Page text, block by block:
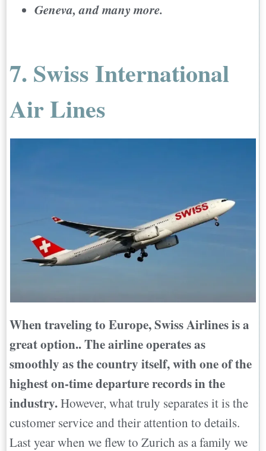
Geneva, and many more.
7. Swiss International
Air Lines
When traveling to Europe, Swiss Airlines is a
great option.. The airline operates as
smoothly as the country itself, with one of the
highest on-time departure records in the
industry.However, what truly separates it is the
customer service and their attention to details.
Last year when we flew to Zurich as a family we